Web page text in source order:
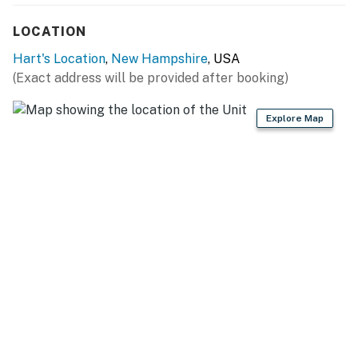
max)
PARKING: Driveway (6 vehicles), trailer parking
-- THE LOCATION --
LOCATION
Hart's Location, New Hampshire, USA
(Exact address will be provided after booking)
Explore Map